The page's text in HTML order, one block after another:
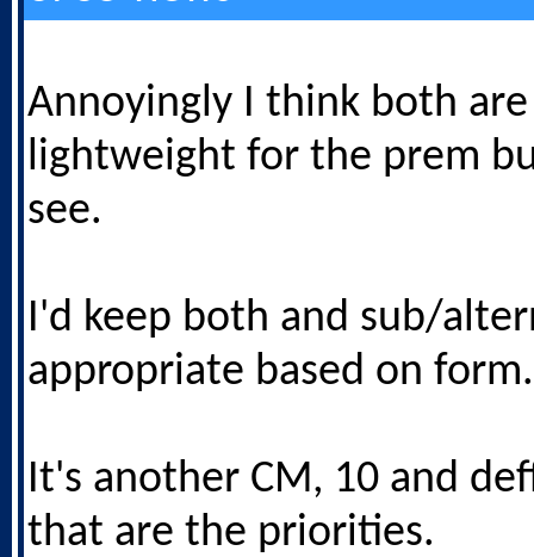
Annoyingly I think both
lightweight for the prem
see.
I'd keep both and sub/
appropriate based on form.
It's another CM, 10 and
that are the priorities.